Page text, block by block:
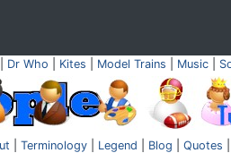
Dr Who Kites Model Trains Music|
Terminology Legend Blog Quotes